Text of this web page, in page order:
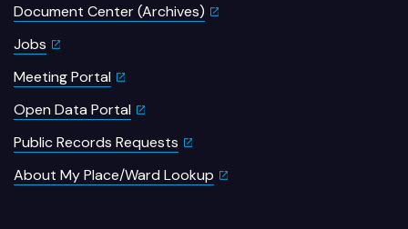
Document Center (Archives)
Jobs
Meeting Portal
Open Data Portal
Public Records Requests
About My Place/Ward Lookup